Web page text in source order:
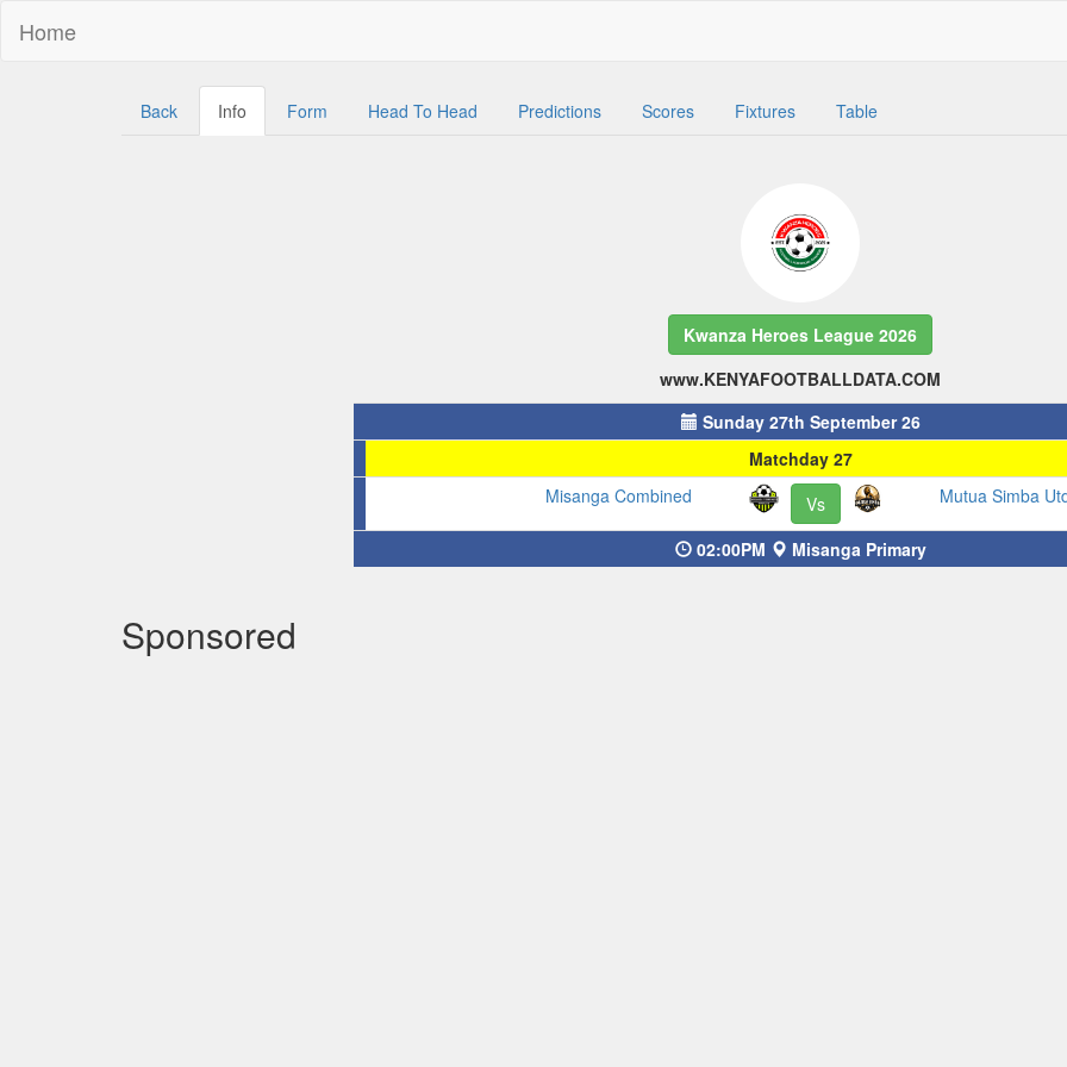
Home
Back Info Form Head To Head Predictions Scores Fixtures Table
Kwanza Heroes League 2026
www.KENYAFOOTBALLDATA.COM
Sunday 27th September 26
Matchday 27
Misanga Combined
Vs Mutua Simba
02:00PM Misanga Primary
Sponsored